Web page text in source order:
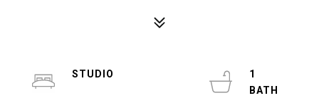
STUDIO
1